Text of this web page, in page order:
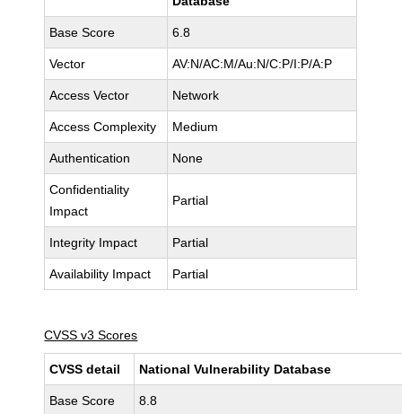
Base Score 6.8
Vector AV:N/AC:M/Au:N/C:P/I:P/A:P
Access Vector Network
Access Complexity Medium
Authentication None
Confidentiality
Impact
Partial
Integrity Impact Partial
Availability Impact Partial
CVSS v3 Scores
CVSS detail National Vulnerability Database
Base Score 8.8